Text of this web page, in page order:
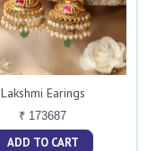
Lakshmi Earings
₹ 173687
ADD TO CART